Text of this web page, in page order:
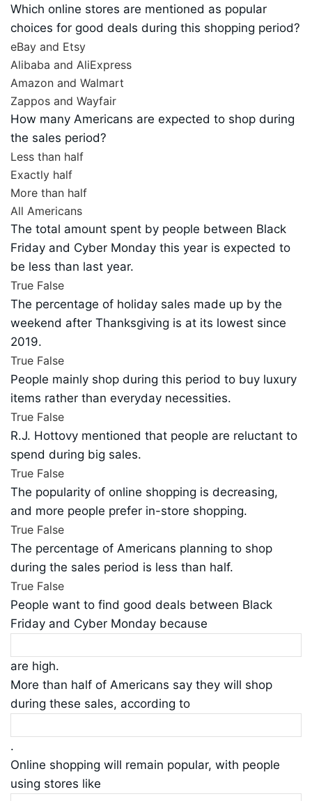
Which online stores are mentioned as popular
choices for good deals during this shopping period?
eBay and Etsy
Alibaba and AliExpress
Amazon and Walmart
Zappos and Wayfair
How many Americans are expected to shop during
the sales period?
Less than half
Exactly half
More than half
All Americans
The total amount spent by people between Black
Friday and Cyber Monday this year is expected to
be less than last year.
True False
The percentage of holiday sales made up by the
weekend after Thanksgiving is at its lowest since
2019.
True False
People mainly shop during this period to buy luxury
items rather than everyday necessities.
True False
R.J. Hottovy mentioned that people are reluctant to
spend during big sales.
True False
The popularity of online shopping is decreasing,
and more people prefer in-store shopping.
True False
The percentage of Americans planning to shop
during the sales period is less than half.
True False
People want to find good deals between Black
Friday and Cyber Monday because
are high.
More than half of Americans say they will shop
during these sales, according to
.
Online shopping will remain popular, with people
using stores like